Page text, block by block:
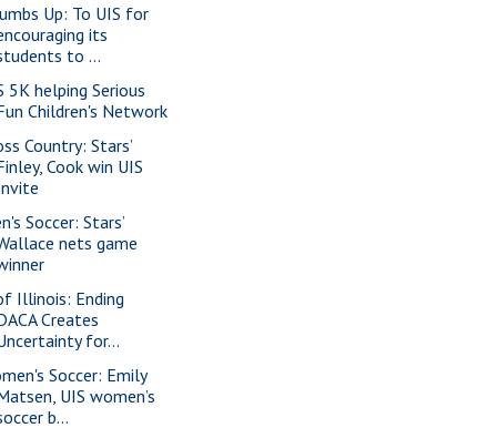
Up: To UIS for
its
to ...
5K helping Serious
Children's Network
Country: Stars’
Cook win UIS
Soccer: Stars’
nets game
Illinois: Ending
Creates
for...
Soccer: Emily
UIS women’s
b...